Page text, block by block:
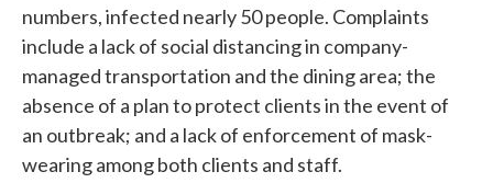
numbers, infected nearly 50 people. Complaints
include a lack of social distancing in company-
managed transportation and the dining area; the
absence of a plan to protect clients in the event of
an outbreak; and a lack of enforcement of mask-
wearing among both clients and staff.